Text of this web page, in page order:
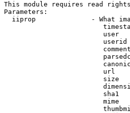
This module requires read rights
Parameters:
iiprop              - What
user
url
size
sha1
mime